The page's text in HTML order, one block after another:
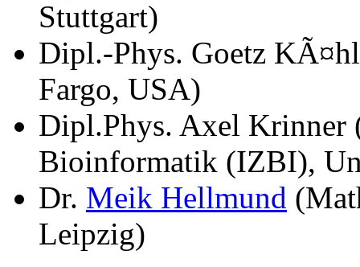
Stuttgart)
Dipl.-Phys. Goetz
Fargo, USA)
Dipl.Phys. Axel Krinner
Bioinformatik (IZBI),
Dr. Meik Hellmund
Leipzig)